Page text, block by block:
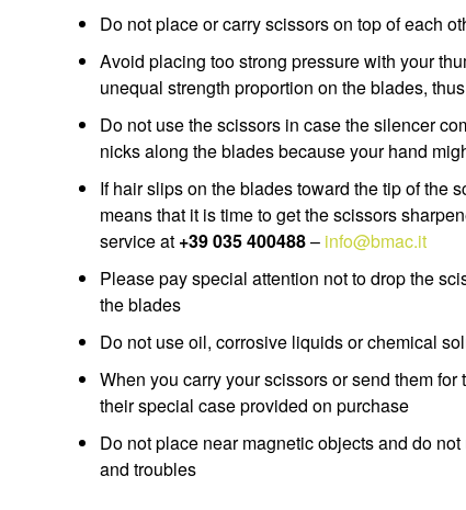
Do not place or carry scissors on top of each
Avoid placing too strong pressure with your
unequal strength proportion on the blades,
Do not use the scissors in case the silencer
nicks along the blades because your hand
If hair slips on the blades toward the tip of the
means that it is time to get the scissors
service at +39 035 400488– info@bmac.it
Please pay special attention not to drop the
the blades
Do not use oil, corrosive liquids or chemical
When you carry your scissors or send them
their special case provided on purchase
Do not place near magnetic objects and do
and troubles